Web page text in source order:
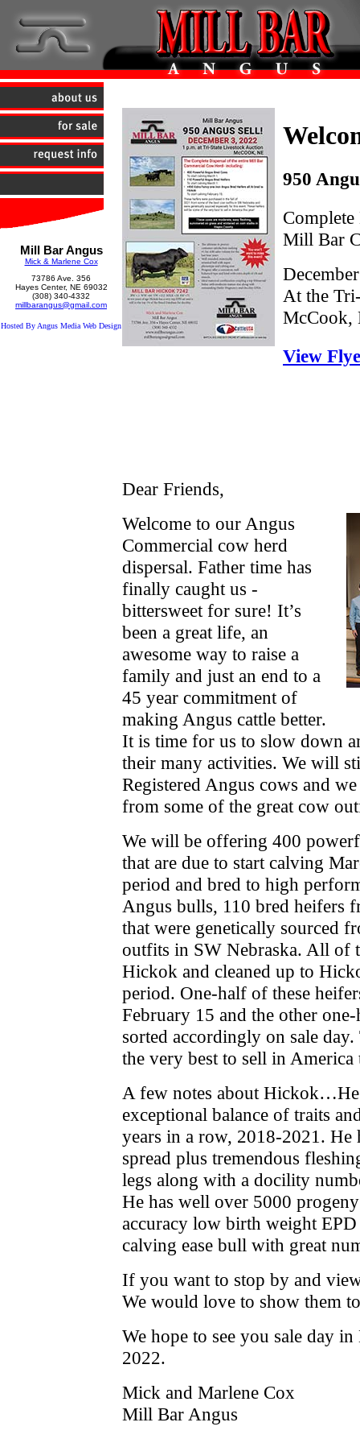
Mill Bar Angus
Mick & Marlene Cox
73786 Ave. 356
Hayes Center, NE 69032
(308) 340-4332
millbarangus@gmail.com
Hosted By Angus Media Web Design
950
Mill Bar
At the
McCook,
View
Dear Friends,
Welcome to our Angus
Commercial cow herd
dispersal. Father time has
finally caught us -
bittersweet for sure! It’s
been a great life, an
awesome way to raise a
family and just an end to a
45 year commitment of
making Angus cattle better.
It is time for us to slow down
their many activities. We will
Registered Angus cows and
from some of the great cow
We will be offering 400
that are due to start calving
period and bred to high
Angus bulls, 110 bred heifers
that were genetically sourced
outfits in SW Nebraska. All of
Hickok and cleaned up to
period. One-half of these
February 15 and the other
sorted accordingly on sale
the very best to sell in America
A few notes about
exceptional balance of traits
years in a row, 2018-2021.
spread plus tremendous
legs along with a docility
He has well over 5000
accuracy low birth weight
calving ease bull with great
If you want to stop by and
We would love to show them
We hope to see you sale day
2022.
Mick and Marlene Cox
Mill Bar Angus